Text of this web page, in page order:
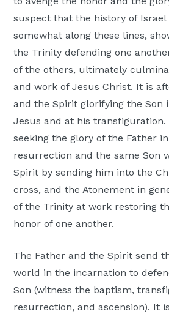
suspect that the history of
somewhat along these lines,
the Trinity defending one
of the others, ultimately
and work of Jesus Christ. It is
and the Spirit glorifying the Son
Jesus and at his transfiguration.
seeking the glory of the Father
resurrection and the same Son
Spirit by sending him into the
cross, and the Atonement in
of the Trinity at work restoring
honor of one another.
The Father and the Spirit send
world in the incarnation to
Son (witness the baptism,
resurrection, and ascension). It